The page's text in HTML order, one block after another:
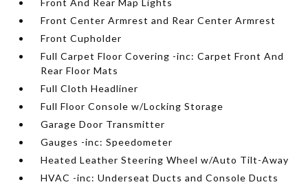
Front And Rear Map Lights
Front Center Armrest and Rear Center Armrest
Front Cupholder
Full Carpet Floor Covering -inc: Carpet Front And
Rear Floor Mats
Full Cloth Headliner
Full Floor Console w/Locking Storage
Garage Door Transmitter
Gauges -inc: Speedometer
Heated Leather Steering Wheel w/Auto Tilt-Away
HVAC -inc: Underseat Ducts and Console Ducts